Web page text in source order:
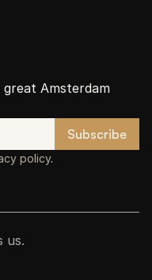
Amsterdam
policy.
us.